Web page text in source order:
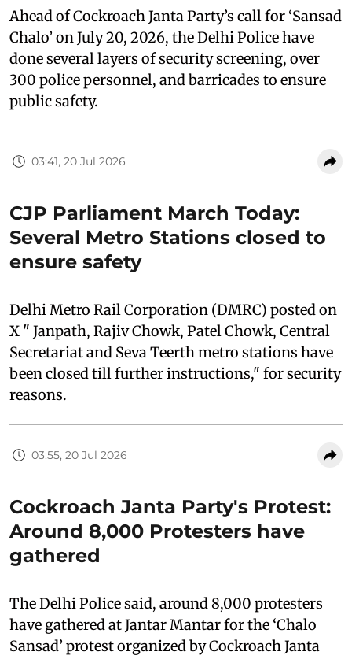
Ahead of Cockroach Janta Party’s call for ‘Sansad
Chalo’ on July 20, 2026, the Delhi Police have
done several layers of security screening, over
300 police personnel, and barricades to ensure
public safety.
03:41, 20 Jul 2026
CJP Parliament March Today:
Several Metro Stations closed to
ensure safety
Delhi Metro Rail Corporation (DMRC) posted on
X " Janpath, Rajiv Chowk, Patel Chowk, Central
Secretariat and Seva Teerth metro stations have
been closed till further instructions," for security
reasons.
03:55, 20 Jul 2026
Cockroach Janta Party's Protest:
Around 8,000 Protesters have
gathered
The Delhi Police said, around 8,000 protesters
have gathered at Jantar Mantar for the ‘Chalo
Sansad’ protest organized by Cockroach Janta